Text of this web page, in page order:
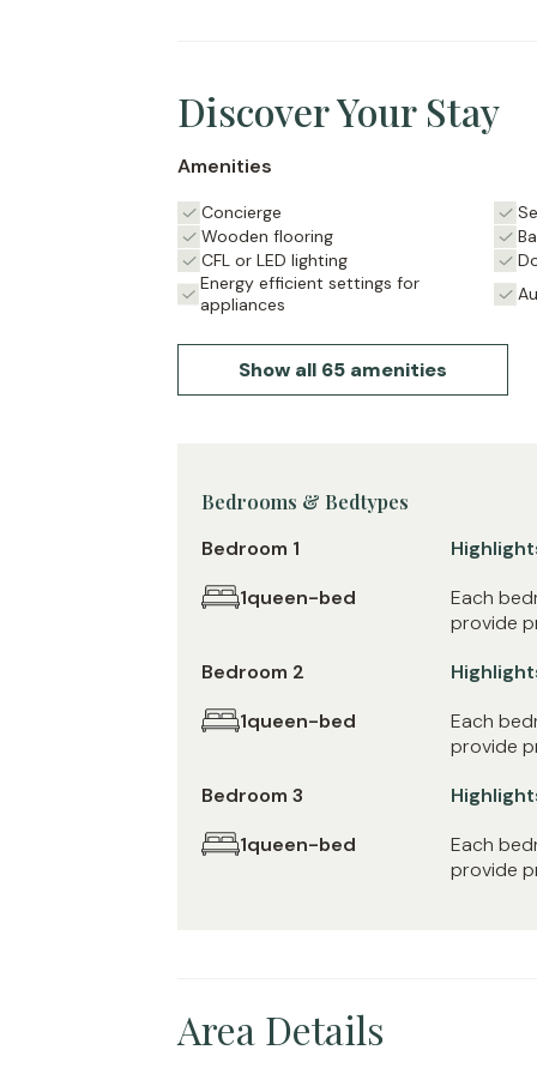
Discover Your Stay
Amenities
Concierge
Wooden flooring
CFL or LED lighting
Energy efficient settings for
appliances
Show all 65 amenities
Bedrooms & Bedtypes
Bedroom 1
1queen-bed
Each
provide
Bedroom 2
1queen-bed
Each
provide
Bedroom 3
1queen-bed
Each
provide
Area Details